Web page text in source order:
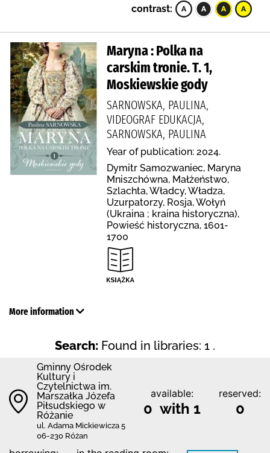
contrast:
Maryna : Polka na
carskim tronie. T. 1,
Moskiewskie gody
SARNOWSKA, PAULINA,
VIDEOGRAF EDUKACJA,
SARNOWSKA, PAULINA
Year of publication: 2024.
Dymitr Samozwaniec, Maryna
Mniszchówna, Małżeństwo,
Szlachta, Władcy, Władza,
Uzurpatorzy, Rosja, Wołyń
(Ukraina ; kraina historyczna),
Powieść historyczna, 1601-
1700
More information
Search: Found in libraries: 1 .
Gminny Ośrodek
Kultury i
Czytelnictwa im.
Marszałka Józefa
Piłsudskiego w
Różanie
ul. Adama Mickiewicza 5
06-230 Różan
available:
0 with 1
reserved:
0